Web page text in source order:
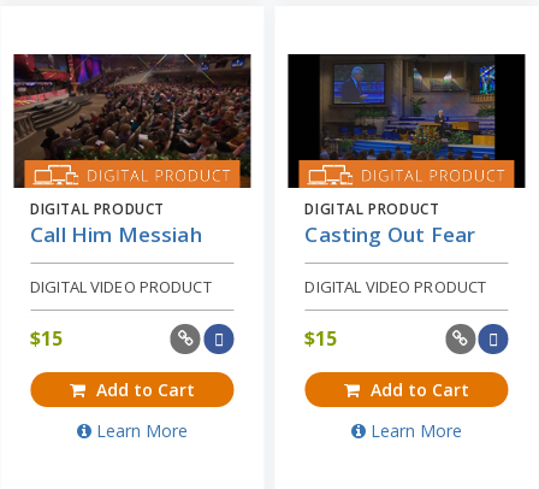
DIGITAL PRODUCT
Call Him Messiah
DIGITAL VIDEO PRODUCT
$15
Add to Cart
Learn More
DIGITAL PRODUCT
Casting Out Fear
DIGITAL VIDEO PRODUCT
$15
Add to Cart
Learn More